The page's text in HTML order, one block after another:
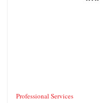
Professional Services